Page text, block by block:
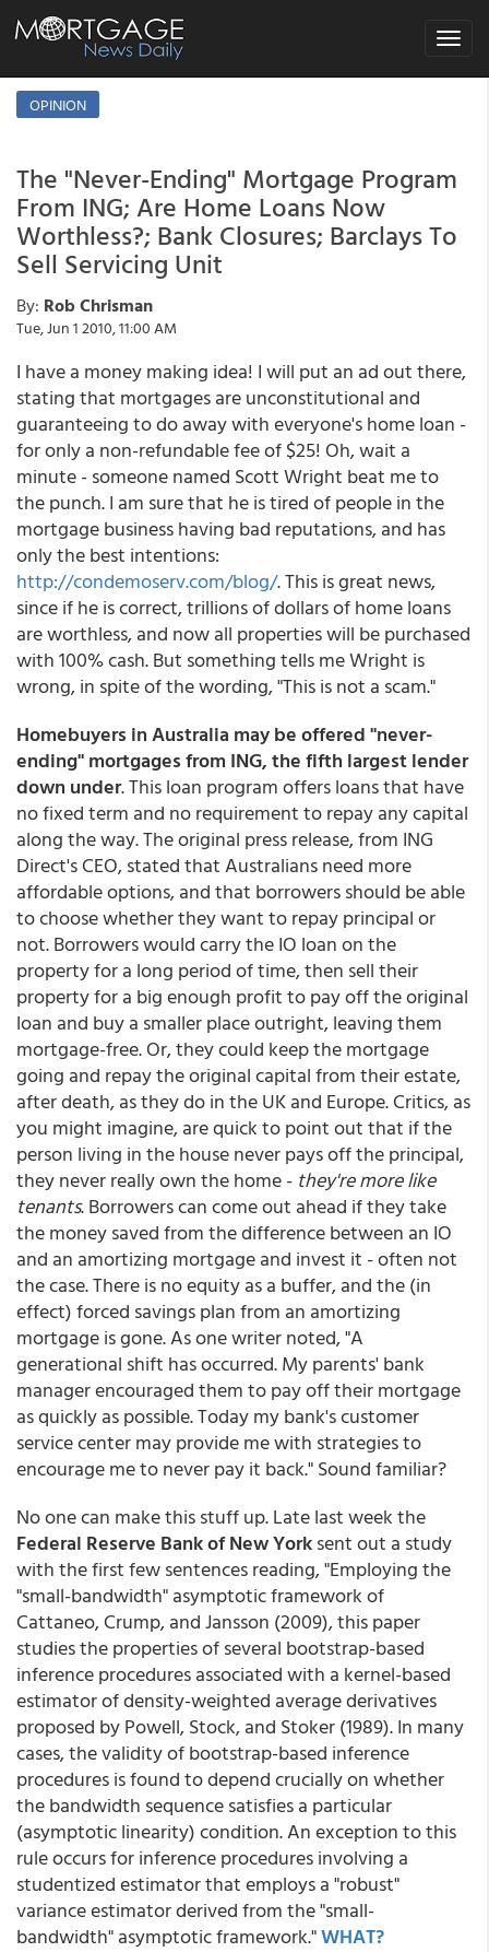
Toggle
OPINION
The "Never-Ending" Mortgage Program
From ING; Are Home Loans Now
Worthless?; Bank Closures; Barclays To
Sell Servicing Unit
By: Rob Chrisman
Tue, Jun 1 2010, 11:00 AM
I have a money making idea! I will put an ad out there,
stating that mortgages are unconstitutional and
guaranteeing to do away with everyone's home loan -
for only a non-refundable fee of $25! Oh, wait a
minute - someone named Scott Wright beat me to
the punch. I am sure that he is tired of people in the
mortgage business having bad reputations, and has
only the best intentions:
http://condemoserv.com/blog/. This is great news,
since if he is correct, trillions of dollars of home loans
are worthless, and now all properties will be purchased
with 100% cash. But something tells me Wright is
wrong, in spite of the wording, "This is not a scam."
Homebuyers in Australia may be offered "never-
ending" mortgages from ING, the fifth largest lender
down under. This loan program offers loans that have
no fixed term and no requirement to repay any capital
along the way. The original press release, from ING
Direct's CEO, stated that Australians need more
affordable options, and that borrowers should be able
to choose whether they want to repay principal or
not. Borrowers would carry the IO loan on the
property for a long period of time, then sell their
property for a big enough profit to pay off the original
loan and buy a smaller place outright, leaving them
mortgage-free. Or, they could keep the mortgage
going and repay the original capital from their estate,
after death, as they do in the UK and Europe. Critics, as
you might imagine, are quick to point out that if the
person living in the house never pays off the principal,
they never really own the home - they're more like
tenants. Borrowers can come out ahead if they take
the money saved from the difference between an IO
and an amortizing mortgage and invest it - often not
the case. There is no equity as a buffer, and the (in
effect) forced savings plan from an amortizing
mortgage is gone. As one writer noted, "A
generational shift has occurred. My parents' bank
manager encouraged them to pay off their mortgage
as quickly as possible. Today my bank's customer
service center may provide me with strategies to
encourage me to never pay it back." Sound familiar?
No one can make this stuff up. Late last week the
Federal Reserve Bank of New Yorksent out a study
with the first few sentences reading, "Employing the
"small-bandwidth" asymptotic framework of
Cattaneo, Crump, and Jansson (2009), this paper
studies the properties of several bootstrap-based
inference procedures associated with a kernel-based
estimator of density-weighted average derivatives
proposed by Powell, Stock, and Stoker (1989). In many
cases, the validity of bootstrap-based inference
procedures is found to depend crucially on whether
the bandwidth sequence satisfies a particular
(asymptotic linearity) condition. An exception to this
rule occurs for inference procedures involving a
studentized estimator that employs a "robust"
variance estimator derived from the "small-
bandwidth" asymptotic framework."WHAT?